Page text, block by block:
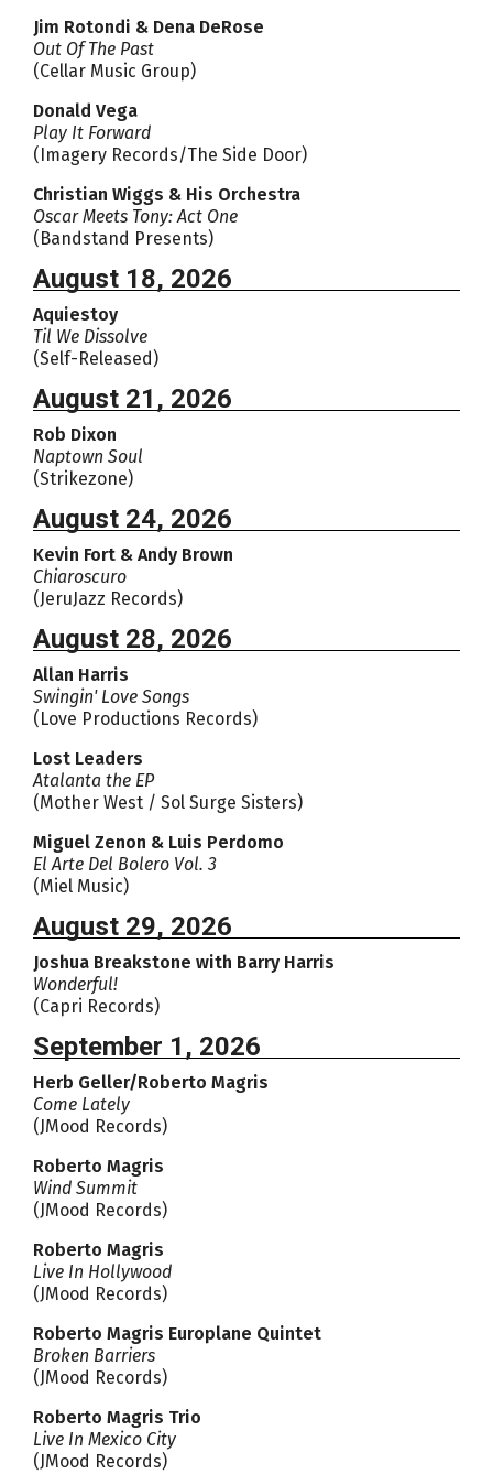
Jim Rotondi & Dena DeRose
Out Of The Past
(Cellar Music Group)
Donald Vega
Play It Forward
(Imagery Records/The Side Door)
Christian Wiggs & His Orchestra
Oscar Meets Tony: Act One
(Bandstand Presents)
August 18, 2026
Aquiestoy
Til We Dissolve
(Self-Released)
August 21, 2026
Rob Dixon
Naptown Soul
(Strikezone)
August 24, 2026
Kevin Fort & Andy Brown
Chiaroscuro
(JeruJazz Records)
August 28, 2026
Allan Harris
Swingin' Love Songs
(Love Productions Records)
Lost Leaders
Atalanta the EP
(Mother West / Sol Surge Sisters)
Miguel Zenon & Luis Perdomo
El Arte Del Bolero Vol. 3
(Miel Music)
August 29, 2026
Joshua Breakstone with Barry Harris
Wonderful!
(Capri Records)
September 1, 2026
Herb Geller/Roberto Magris
Come Lately
(JMood Records)
Roberto Magris
Wind Summit
(JMood Records)
Roberto Magris
Live In Hollywood
(JMood Records)
Roberto Magris Europlane Quintet
Broken Barriers
(JMood Records)
Roberto Magris Trio
Live In Mexico City
(JMood Records)